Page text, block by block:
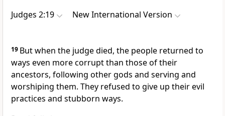
Judges 2:19 New International Version
19 But when the judge died, the people returned to
ways even more corruptthan those of their
ancestors, following other gods and serving and
worshiping them. They refused to give up their evil
practices and stubborn ways.